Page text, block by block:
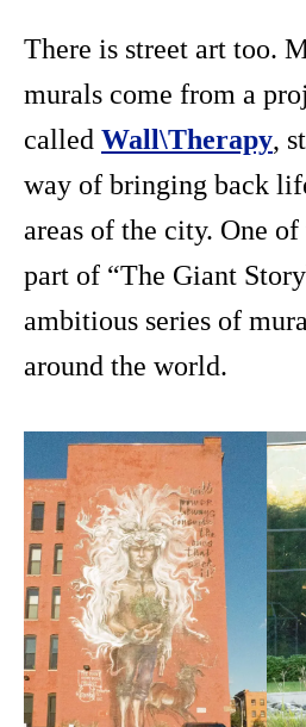
There is street art too.
murals come from a
called Wall\Therapy,
way of bringing back
areas of the city. One
part of “The Giant
ambitious series of
around the world.